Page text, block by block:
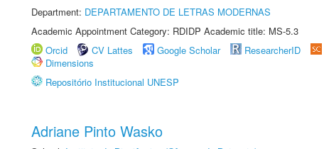
Department: DEPARTAMENTO DE LETRAS MODERNAS
Academic Appointment Category: RDIDP Academic title: MS-5.3
Orcid
CV Lattes Google Scholar ResearcherID
Dimensions
Repositório Institucional UNESP
Adriane Pinto Wasko